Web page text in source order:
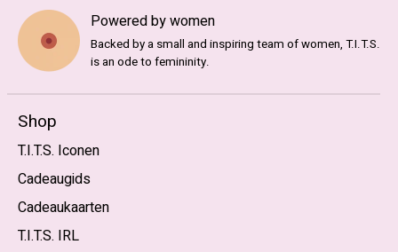
Powered by women
Backed by a small and inspiring team of women, T.I.T.S.
is an ode to femininity.
Shop
T.I.T.S. Iconen
Cadeaugids
Cadeaukaarten
T.I.T.S. IRL